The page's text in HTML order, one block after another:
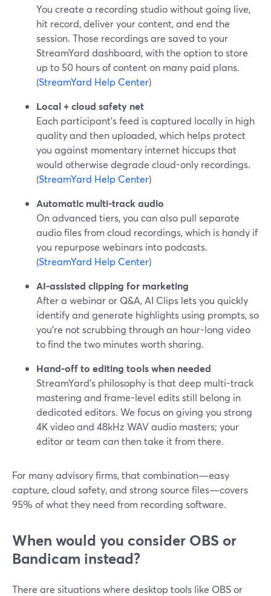
You create a recording studio without going live,
hit record, deliver your content, and end the
session. Those recordings are saved to your
StreamYard dashboard, with the option to store
up to 50 hours of content on many paid plans.
(StreamYard Help Center)
Local + cloud safety net
Each participant’s feed is captured locally in high
quality and then uploaded, which helps protect
you against momentary internet hiccups that
would otherwise degrade cloud-only recordings.
(StreamYard Help Center)
Automatic multi-track audio
On advanced tiers, you can also pull separate
audio files from cloud recordings, which is handy if
you repurpose webinars into podcasts.
(StreamYard Help Center)
AI-assisted clipping for marketing
After a webinar or Q&A, AI Clips lets you quickly
identify and generate highlights using prompts, so
you’re not scrubbing through an hour-long video
to find the two minutes worth sharing.
Hand-off to editing tools when needed
StreamYard’s philosophy is that deep multi-track
mastering and frame-level edits still belong in
dedicated editors. We focus on giving you strong
4K video and 48kHz WAV audio masters; your
editor or team can then take it from there.
For many advisory firms, that combination—easy
capture, cloud safety, and strong source files—covers
95% of what they need from recording software.
When would you consider OBS or
Bandicam instead?
There are situations where desktop tools like OBS or